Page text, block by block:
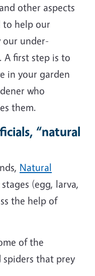
other aspects
to help our
our under-
A first step is to
in your garden
who
them.
“natural
Natural
(egg, larva,
the help of
of the
spiders that prey